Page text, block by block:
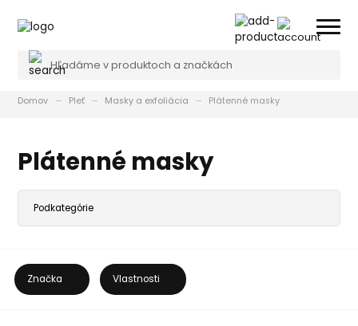
Domov Pleť Masky a exfoliácia Plátenné masky
Plátenné masky
Značka Vlastnosti